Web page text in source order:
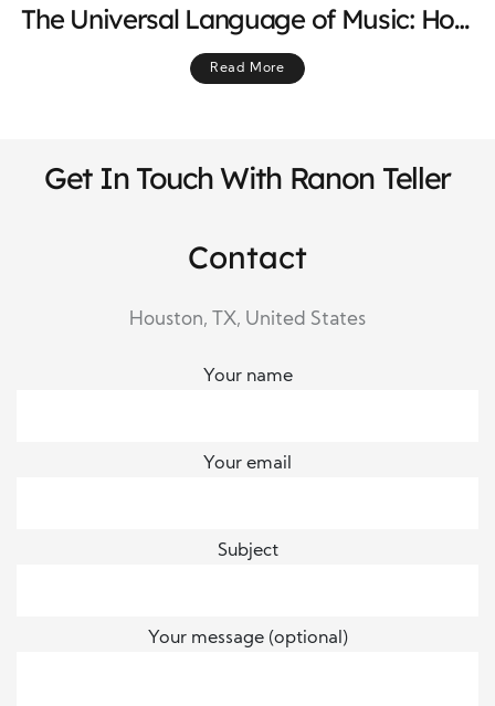
The Universal Language of Music: How
Melodies Connect Hearts Across the
World
Read More
Get In Touch With Ranon Teller
Contact
Houston, TX, United States
Your name
Your email
Subject
Your message (optional)